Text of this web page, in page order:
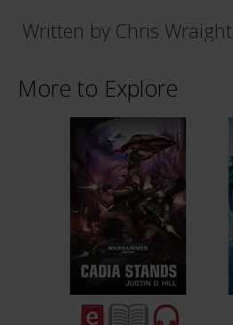
Written by Chris Wraight
More to Explore